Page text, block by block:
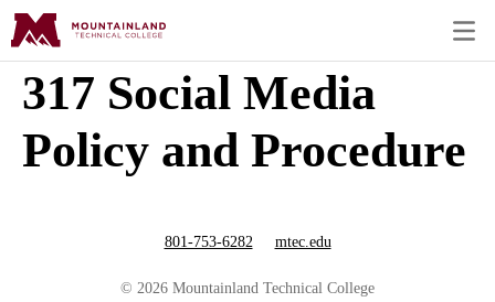
317 Social Media
Policy and Procedure
© 2026 Mountainland Technical College
801-753-6282 mtec.edu